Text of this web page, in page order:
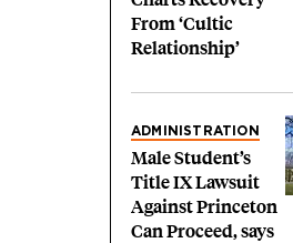
From ‘Cultic
Relationship’
ADMINISTRATION
Male Student’s
Title IX Lawsuit
Against Princeton
Can Proceed, says